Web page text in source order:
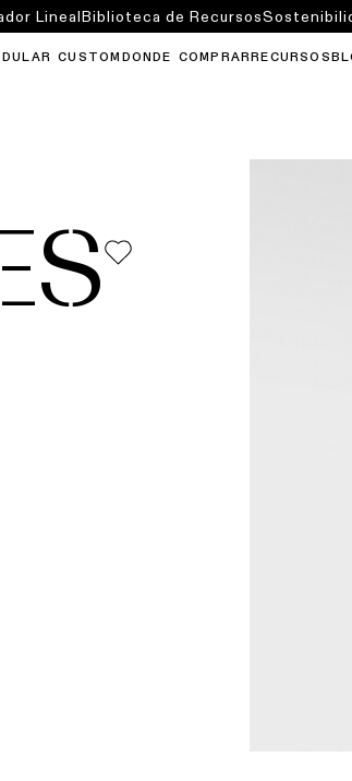
CUSTOM DONDE COMPRAR RECURSOS
LinealBiblioteca de Recursos